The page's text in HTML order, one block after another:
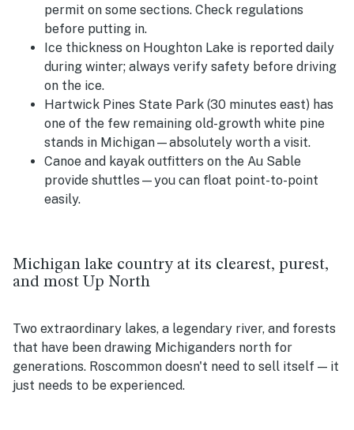
permit on some sections. Check regulations
before putting in.
Ice thickness on Houghton Lake is reported daily
during winter; always verify safety before driving
on the ice.
Hartwick Pines State Park (30 minutes east) has
one of the few remaining old-growth white pine
stands in Michigan—absolutely worth a visit.
Canoe and kayak outfitters on the Au Sable
provide shuttles—you can float point-to-point
easily.
Michigan lake country at its clearest, purest,
and most Up North
Two extraordinary lakes, a legendary river, and forests
that have been drawing Michiganders north for
generations. Roscommon doesn't need to sell itself — it
just needs to be experienced.